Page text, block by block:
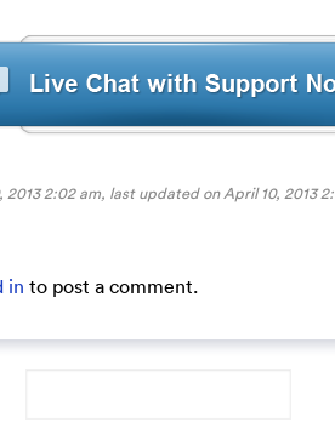
2013 2:02 am, last updated onApril 10, 2013
in to post a comment.